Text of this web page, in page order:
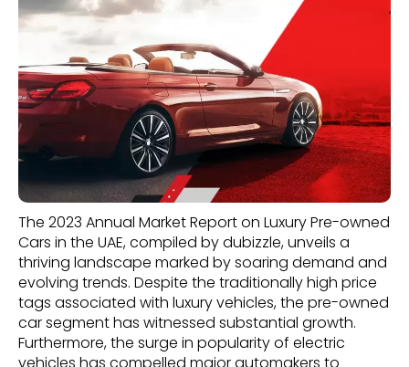
The 2023 Annual Market Report on Luxury Pre-owned
Cars in the UAE, compiled by dubizzle, unveils a
thriving landscape marked by soaring demand and
evolving trends. Despite the traditionally high price
tags associated with luxury vehicles, the pre-owned
car segment has witnessed substantial growth.
Furthermore, the surge in popularity of electric